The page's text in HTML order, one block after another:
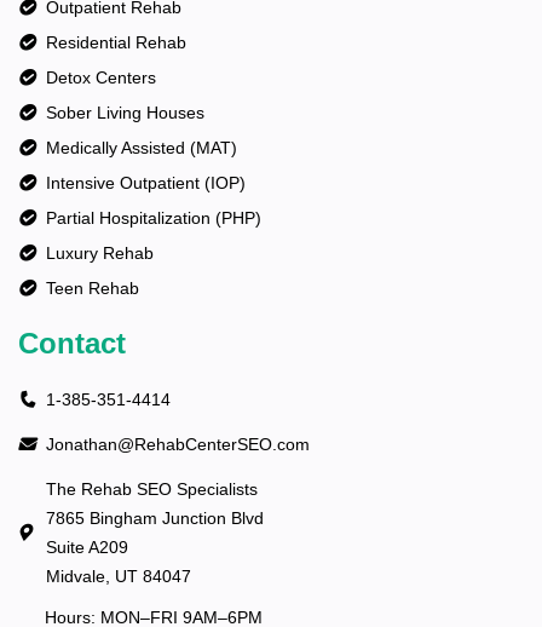
Outpatient Rehab
Residential Rehab
Detox Centers
Sober Living Houses
Medically Assisted (MAT)
Intensive Outpatient (IOP)
Partial Hospitalization (PHP)
Luxury Rehab
Teen Rehab
Contact
1-385-351-4414
Jonathan@RehabCenterSEO.com
The Rehab SEO Specialists
7865 Bingham Junction Blvd
Suite A209
Midvale, UT 84047
Hours: MON–FRI 9AM–6PM